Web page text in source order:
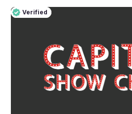
Verified
Pro
Verified